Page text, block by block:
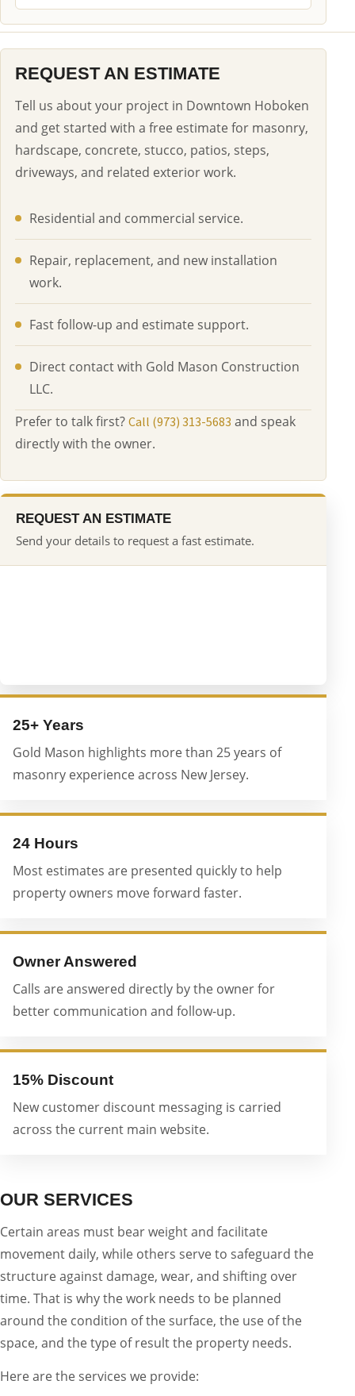
REQUEST AN ESTIMATE
Tell us about your project in Downtown Hoboken
and get started with a free estimate for masonry,
hardscape, concrete, stucco, patios, steps,
driveways, and related exterior work.
Residential and commercial service.
Repair, replacement, and new installation
work.
Fast follow-up and estimate support.
Direct contact with Gold Mason Construction
LLC.
Prefer to talk first? Call (973) 313-5683 and speak
directly with the owner.
REQUEST AN ESTIMATE
Send your details to request a fast estimate.
25+ Years
Gold Mason highlights more than 25 years of
masonry experience across New Jersey.
24 Hours
Most estimates are presented quickly to help
property owners move forward faster.
Owner Answered
Calls are answered directly by the owner for
better communication and follow-up.
15% Discount
New customer discount messaging is carried
across the current main website.
OUR SERVICES
Certain areas must bear weight and facilitate
movement daily, while others serve to safeguard the
structure against damage, wear, and shifting over
time. That is why the work needs to be planned
around the condition of the surface, the use of the
space, and the type of result the property needs.
Here are the services we provide: